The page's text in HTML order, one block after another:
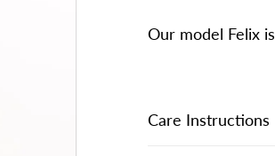
Our model Felix
Care Instructions